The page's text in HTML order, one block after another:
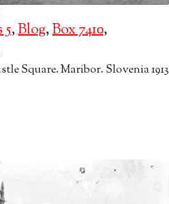
5,Blog,Box 7410,
Square. Maribor. Slovenia 1913